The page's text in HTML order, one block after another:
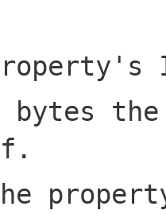
bytes